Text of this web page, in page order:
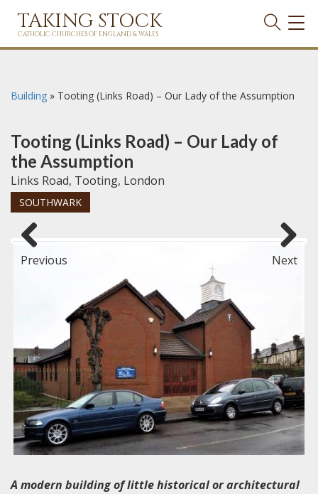
TAKING STOCK
CATHOLIC CHURCHES OF ENGLAND & WALES
Building » Tooting (Links Road) – Our Lady of the Assumption
Tooting (Links Road) – Our Lady of
the Assumption
Links Road, Tooting, London
SOUTHWARK
Previous Next
A modern building of little historical or architectural